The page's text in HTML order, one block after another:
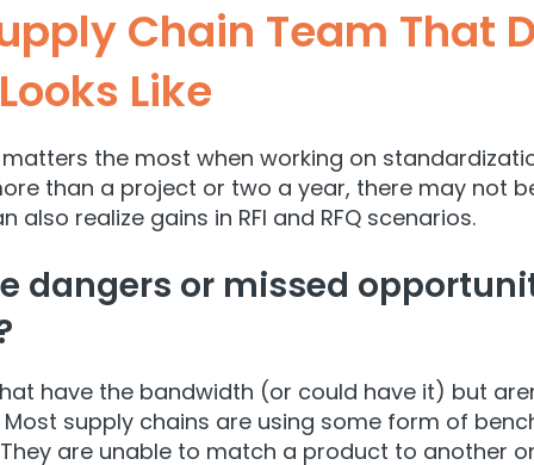
Chain Team That
Like
the most when working on
than a project or two a year, there may not
also realize gains in RFI and RFQ scenarios.
dangers or missed
have the bandwidth (or could have it) but
supply chains are using some form of
are unable to match a product to another